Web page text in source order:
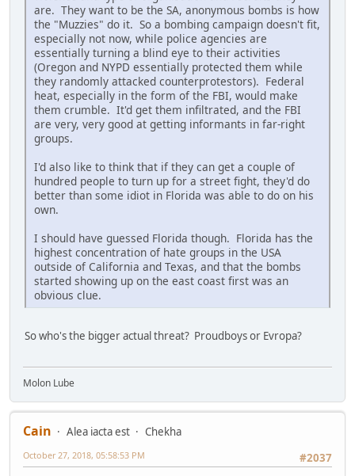
are. They want to be the SA, anonymous bombs is how
the "Muzzies" do it. So a bombing campaign doesn't fit,
especially not now, while police agencies are
essentially turning a blind eye to their activities
(Oregon and NYPD essentially protected them while
they randomly attacked counterprotestors). Federal
heat, especially in the form of the FBI, would make
them crumble. It'd get them infiltrated, and the FBI
are very, very good at getting informants in far-right
groups.
I'd also like to think that if they can get a couple of
hundred people to turn up for a street fight, they'd do
better than some idiot in Florida was able to do on his
own.
I should have guessed Florida though. Florida has the
highest concentration of hate groups in the USA
outside of California and Texas, and that the bombs
started showing up on the east coast first was an
obvious clue.
So who's the bigger actual threat? Proudboys or Evropa?
Molon Lube
Cain Alea iacta est
Chekha
#2037
October 27, 2018, 05:58:53 PM